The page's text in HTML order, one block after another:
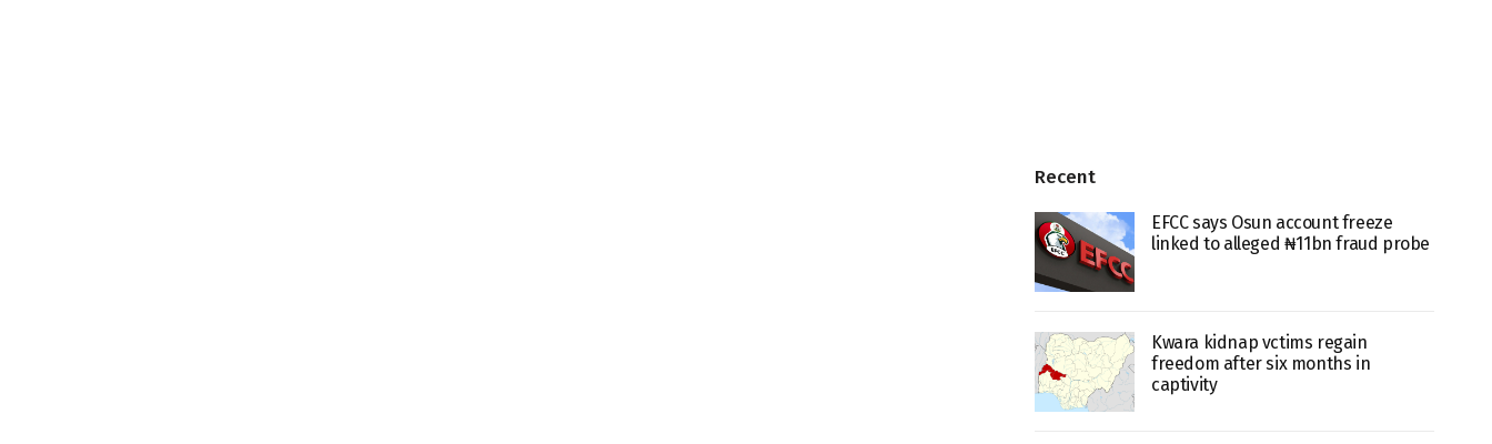
Recent
EFCC says Osun account freeze
linked to alleged ₦11bn fraud probe
Kwara kidnap vctims regain
freedom after six months in
captivity